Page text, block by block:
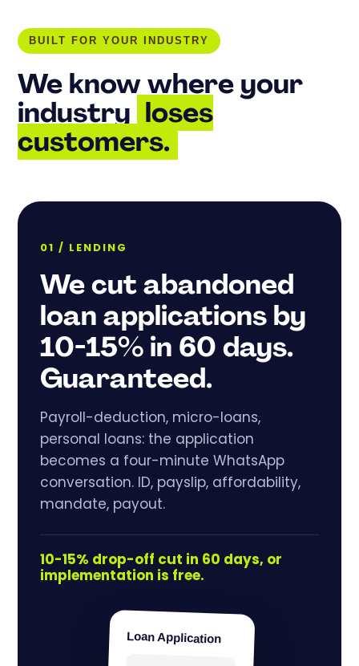
BUILT FOR YOUR INDUSTRY
We know where your
industry loses
customers.
01 / LENDING
We cut abandoned
loan applications by
10-15% in 60 days.
Guaranteed.
Payroll-deduction, micro-loans,
personal loans: the application
becomes a four-minute WhatsApp
conversation. ID, payslip, affordability,
mandate, payout.
10-15% drop-off cut in 60 days, or
implementation is free.
Loan Application